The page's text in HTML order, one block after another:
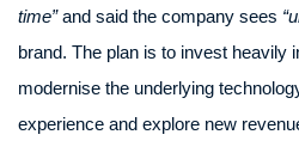
time”and said the company sees
brand. The plan is to invest heavily
modernise the underlying
experience and explore new